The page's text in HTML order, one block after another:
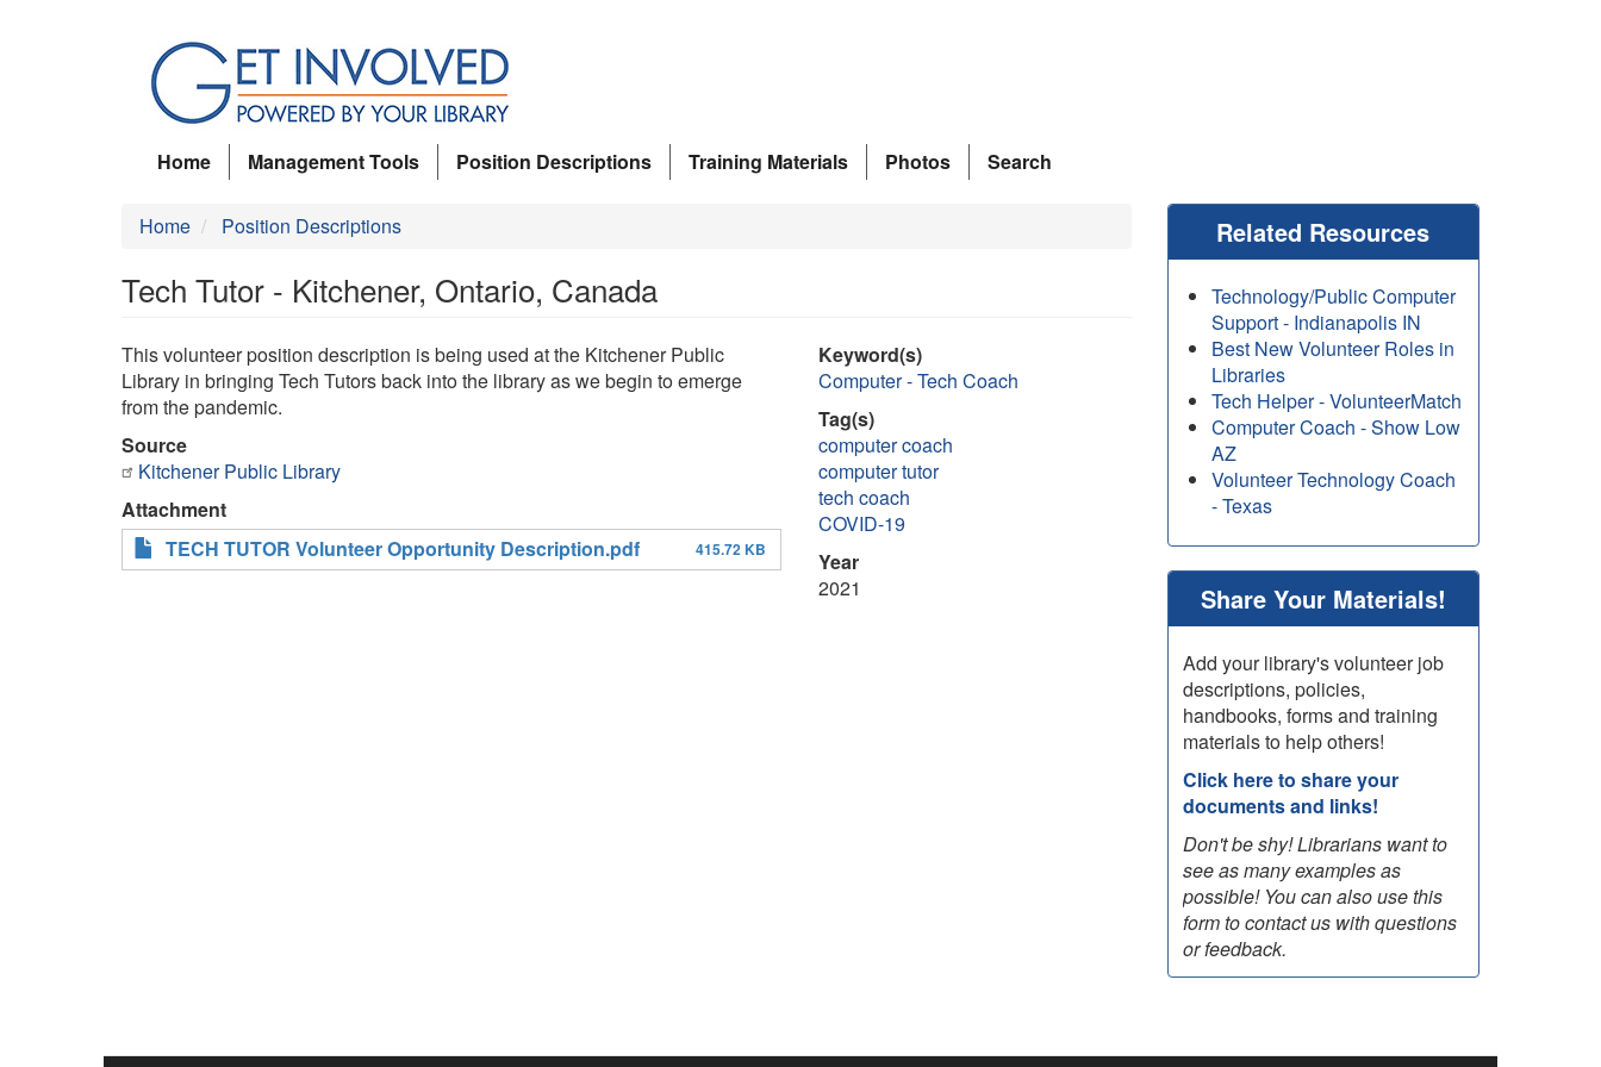
Home
Management Tools Position Descriptions Training Materials Photos Search
Home Position Descriptions
Tech Tutor - Kitchener, Ontario, Canada
This volunteer position description is being used at the Kitchener Public
Library in bringing Tech Tutors back into the library as we begin to emerge
from the pandemic.
Source
Kitchener Public Library
Attachment
TECH TUTOR Volunteer Opportunity Description.pdf
415.72 KB
Keyword(s)
Computer - Tech Coach
Tag(s)
computer coach
computer tutor
tech coach
COVID-19
Year
2021
Related Resources
Technology/Public Computer
Support - Indianapolis IN
Best New Volunteer Roles in
Libraries
Tech Helper - VolunteerMatch
Computer Coach - Show Low
AZ
Volunteer Technology Coach
- Texas
Share Your Materials!
Add your library's volunteer job
descriptions, policies,
handbooks, forms and training
materials to help others!
Click here to share your
documents and links!
Don't be shy! Librarians want to
see as many examples as
possible! You can also use this
form to contact us with questions
or feedback.